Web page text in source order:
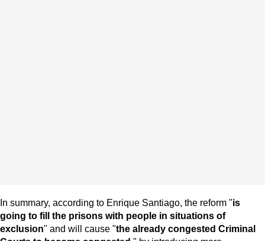
In summary, according to Enrique Santiago, the reform "is
going to fill the prisons with people in situations of
exclusion" and will cause "the already congested Criminal